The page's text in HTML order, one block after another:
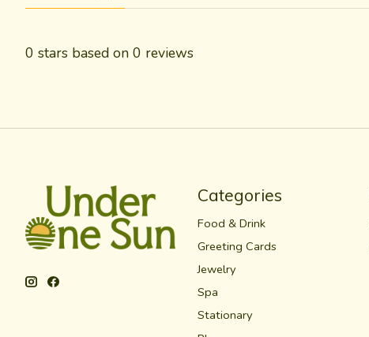
0 stars based on 0 reviews
Categories
Food & Drink
Greeting Cards
Jewelry
Spa
Stationary